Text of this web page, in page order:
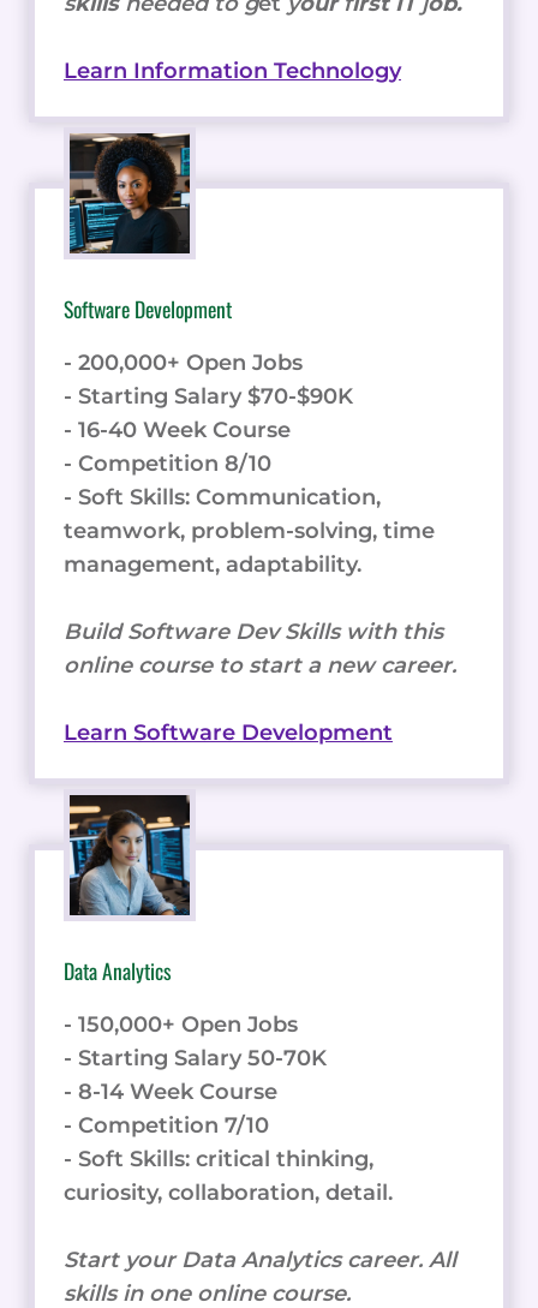
Learn Information Technology
Software Development
- 200,000+ Open Jobs
- Starting Salary $70-$90K
- 16-40 Week Course
- Competition 8/10
- Soft Skills: Communication,
teamwork, problem-solving, time
management, adaptability.
Build Software Dev Skills with this
online course to start a new career.
Learn Software Development
Data Analytics
- 150,000+ Open Jobs
- Starting Salary 50-70K
- 8-14 Week Course
- Competition 7/10
- Soft Skills: critical thinking,
curiosity, collaboration, detail.
Start your Data Analytics career. All
skills in one online course.